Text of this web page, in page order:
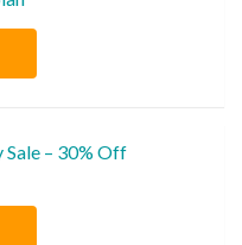
– 30% Off